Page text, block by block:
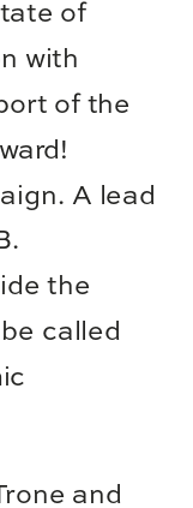
of
with
of the
A lead
the
called
and